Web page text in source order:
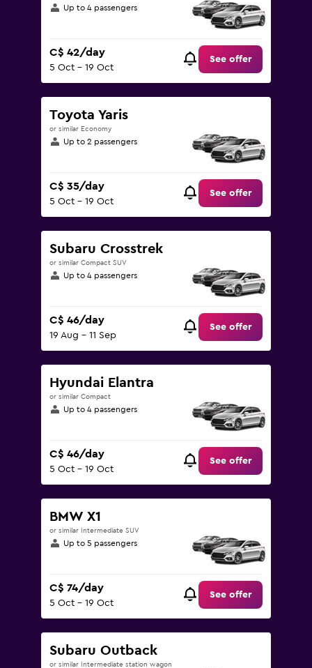
Up to 4 passengers
C$ 42/day
5 Oct - 19 Oct
See offer
Toyota Yaris
or similar Economy
Up to 2 passengers
C$ 35/day
5 Oct - 19 Oct
See offer
Subaru Crosstrek
or similar Compact SUV
Up to 4 passengers
C$ 46/day
19 Aug - 11 Sep
See offer
Hyundai Elantra
or similar Compact
Up to 4 passengers
C$ 46/day
5 Oct - 19 Oct
See offer
BMW X1
or similar Intermediate SUV
Up to 5 passengers
C$ 74/day
5 Oct - 19 Oct
See offer
Subaru Outback
or similar Intermediate station wagon